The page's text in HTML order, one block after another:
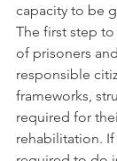
capacity to be
The first step
of prisoners
responsible
frameworks,
required for
rehabilitation. If